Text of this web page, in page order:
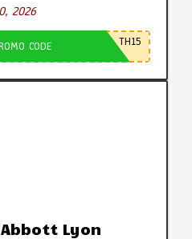
2026
CODE TH15
Lyon